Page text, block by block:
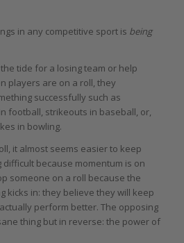
in any competitive sport is being
tide for a losing team or help
players are on a roll, they
successfully such as
football, strikeouts in baseball, or,
in bowling.
it almost seems easier to keep
because momentum is on
someone on a roll because the
kicks in: they believe they will keep
perform better. The opposing
thing but in reverse: the power of